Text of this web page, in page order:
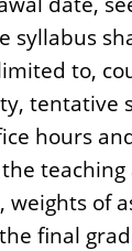
syllabus
to,
tentative
hours
weights
final